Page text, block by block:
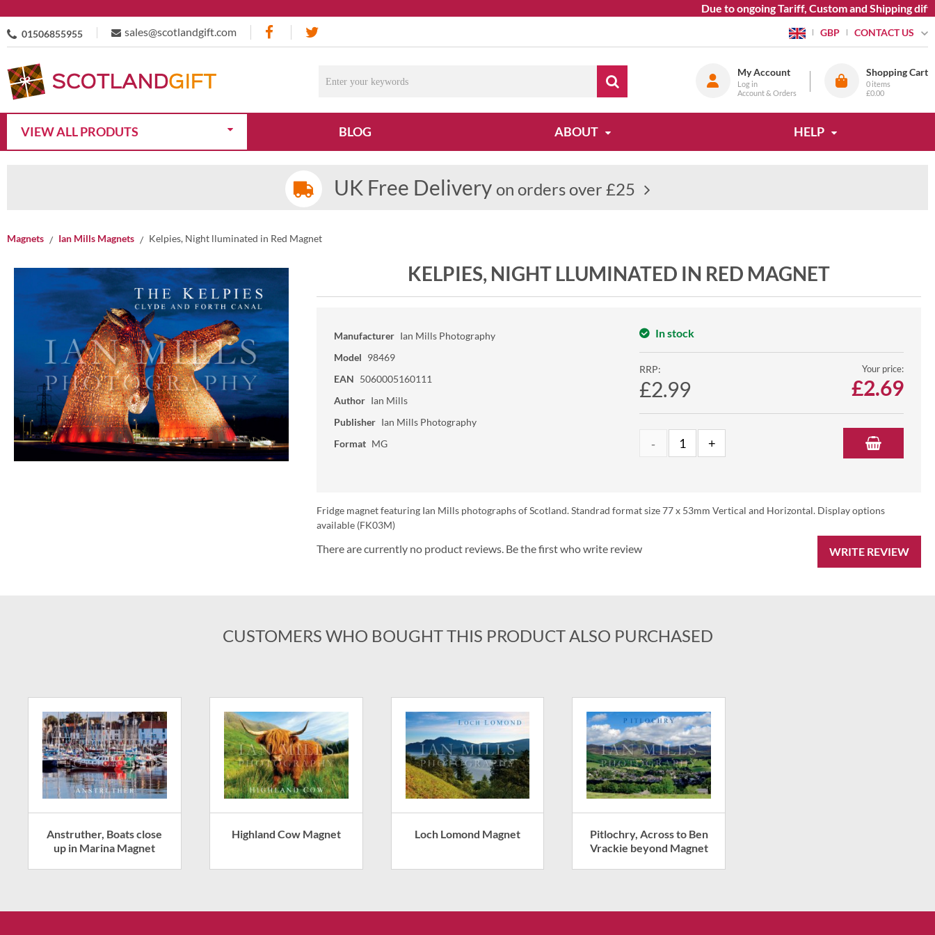
Due to ongoing Tariff, Custom and Shipping
01506855955 sales@scotlandgift.com GBP CONTACT US
My Account
Log in
Account & Orders
Shopping Cart
0 items
£0.00
VIEW ALL PRODUTS BLOG ABOUT HELP
UK Free Delivery on orders over £25
Magnets Ian Mills Magnets Kelpies, Night lluminated in Red Magnet
KELPIES, NIGHT LLUMINATED IN RED MAGNET
Manufacturer Ian Mills Photography
Model 98469
EAN 5060005160111
Author Ian Mills
Publisher Ian Mills Photography
Format MG
In stock
RRP:
£2.99
Your price:
£2.69
Fridge magnet featuring Ian Mills photographs of Scotland. Standrad format size 77 x 53mm Vertical and Horizontal. Display options
available (FK03M)
WRITE REVIEW
There are currently no product reviews. Be the first who write review
CUSTOMERS WHO BOUGHT THIS PRODUCT ALSO PURCHASED
Anstruther, Boats close
up in Marina Magnet
Highland Cow Magnet Loch Lomond Magnet
Pitlochry, Across to Ben
Vrackie beyond Magnet